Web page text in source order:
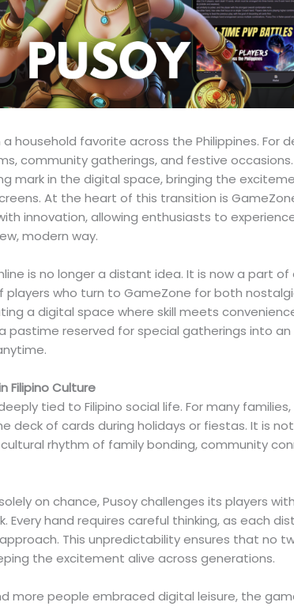
household favorite across the Philippines. For
community gatherings, and festive occasions.
mark in the digital space, bringing the
At the heart of this transition is
innovation, allowing enthusiasts to
modern way.
is no longer a distant idea. It is now a part of
players who turn to GameZone for both
a digital space where skill meets
pastime reserved for special gatherings into an
Filipino Culture
tied to Filipino social life. For many families,
deck of cards during holidays or fiestas. It is
rhythm of family bonding, community
on chance, Pusoy challenges its players
Every hand requires careful thinking, as each
This unpredictability ensures that no
the excitement alive across generations.
more people embraced digital leisure, the